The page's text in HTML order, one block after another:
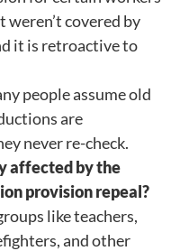
covered by
it is retroactive to
people assume old
are
never re-check.
affected by the
provision repeal?
like teachers,
and other